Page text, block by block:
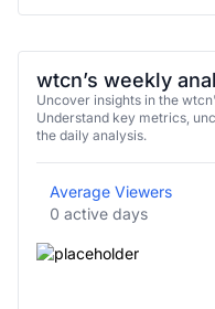
wtcn’s weekly
Uncover insights in the
Understand key metrics,
the daily analysis.
Average Viewers
0 active days